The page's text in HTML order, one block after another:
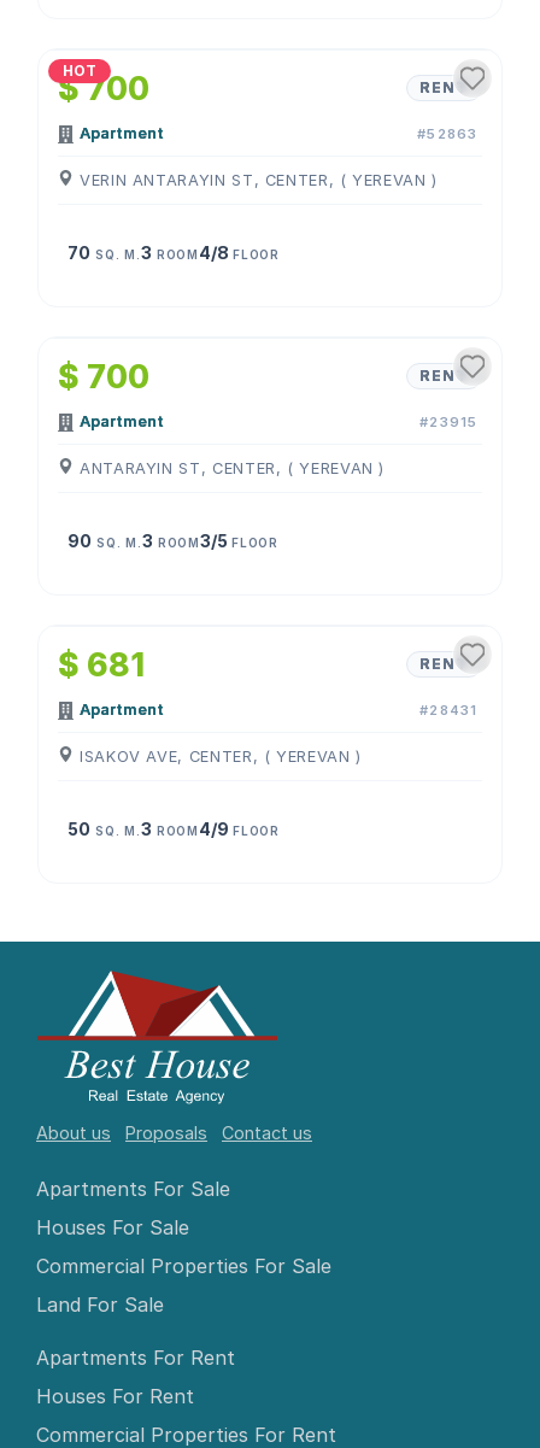
HOT
$ 700 RENT
Apartment #52863
VERIN ANTARAYIN ST, CENTER, ( YEREVAN )
70 SQ. M. 3 ROOM 4/8FLOOR
$ 700 RENT
Apartment #23915
ANTARAYIN ST, CENTER, ( YEREVAN )
90 SQ. M. 3 ROOM3/5FLOOR
$ 681 RENT
Apartment #28431
ISAKOV AVE, CENTER, ( YEREVAN )
50 SQ. M. 3 ROOM 4/9FLOOR
About us Proposals Contact us
Apartments For Sale
Houses For Sale
Commercial Properties For Sale
Land For Sale
Apartments For Rent
Houses For Rent
Commercial Properties For Rent